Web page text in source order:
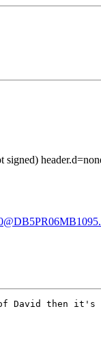
of David then